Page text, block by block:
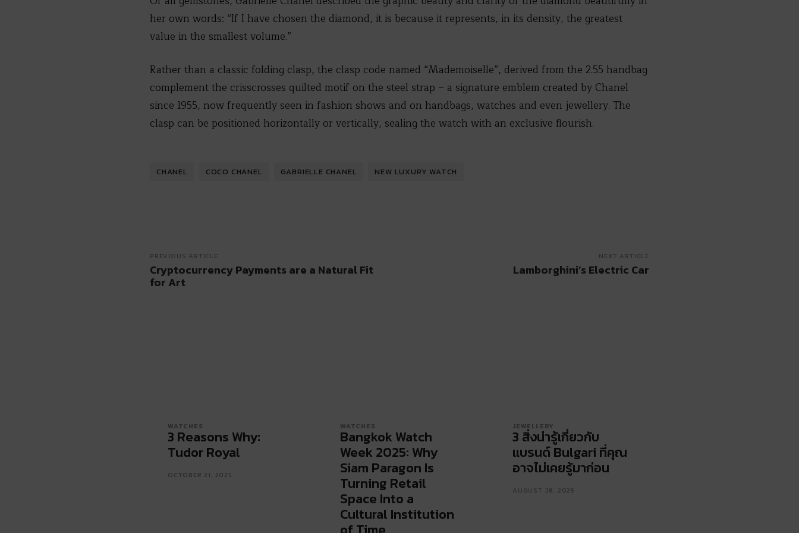
her own words: “If I have chosen the diamond, it is because it represents, in its density, the greatest
value in the smallest volume.”
Rather than a classic folding clasp, the clasp code named “Mademoiselle”, derived from the 2.55 handbag
complement the crisscrosses quilted motif on the steel strap – a signature emblem created by Chanel
since 1955, now frequently seen in fashion shows and on handbags, watches and even jewellery. The
clasp can be positioned horizontally or vertically, sealing the watch with an exclusive flourish.
CHANEL COCO CHANEL GABRIELLE CHANEL NEW LUXURY WATCH
PREVIOUS ARTICLE
Cryptocurrency Payments are a Natural Fit
for Art
NEXT ARTICLE
Lamborghini’s Electric Car
WATCHES
3 Reasons Why:
Tudor Royal
OCTOBER 21, 2025
WATCHES
Bangkok Watch
Week 2025: Why
Siam Paragon Is
Turning Retail
Space Into a
Cultural Institution
JEWELLERY
3 สิ่งน่ารู้เกี่ยวกับ
แบรนด์ Bulgari ที่คุณ
อาจไม่เคยรู้มาก่อน
AUGUST 28, 2025